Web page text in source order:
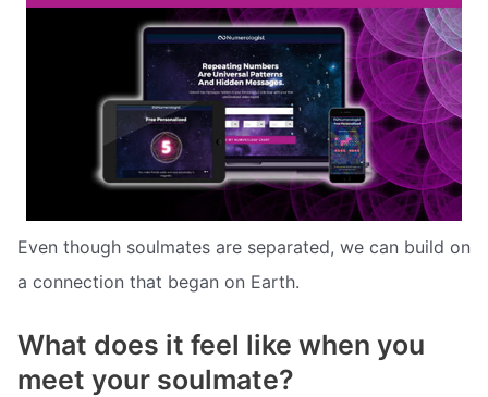
Even though soulmates are separated, we can build on
a connection that began on Earth.
What does it feel like when you
meet your soulmate?